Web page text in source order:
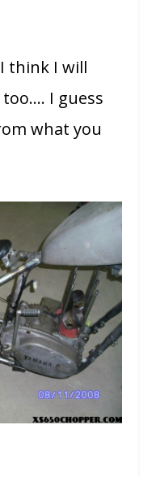
I think I will
I guess
what you